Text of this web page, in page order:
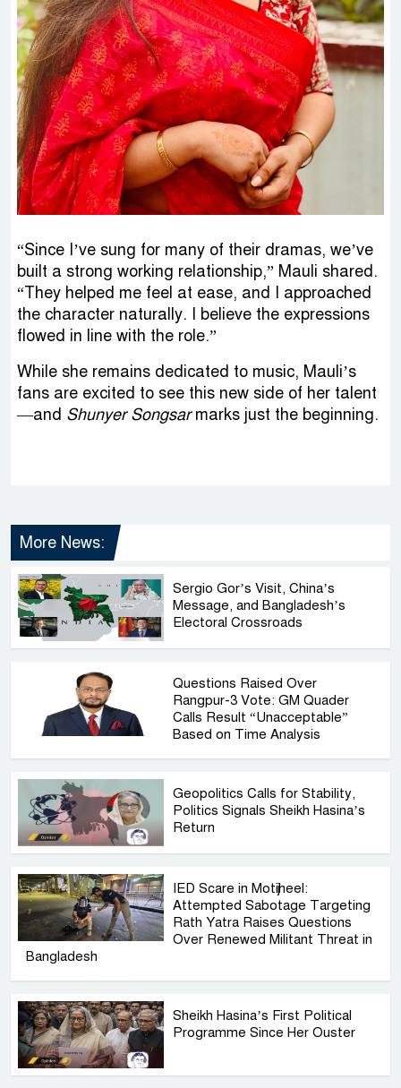
“Since I’ve sung for many of their dramas, we’ve
built a strong working relationship,” Mauli shared.
“They helped me feel at ease, and I approached
the character naturally. I believe the expressions
flowed in line with the role.”
While she remains dedicated to music, Mauli’s
fans are excited to see this new side of her talent
—and Shunyer Songsarmarks just the beginning.
More News:
Sergio Gor’s Visit, China’s
Message, and Bangladesh’s
Electoral Crossroads
Questions Raised Over
Rangpur-3 Vote: GM Quader
Calls Result “Unacceptable”
Based on Time Analysis
Geopolitics Calls for Stability,
Politics Signals Sheikh Hasina’s
Return
IED Scare in Motijheel:
Attempted Sabotage Targeting
Rath Yatra Raises Questions
Over Renewed Militant Threat in
Bangladesh
Sheikh Hasina’s First Political
Programme Since Her Ouster